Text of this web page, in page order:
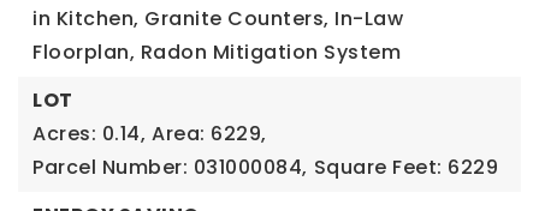
in Kitchen, Granite Counters, In-Law
Floorplan, Radon Mitigation System
LOT
Acres: 0.14, Area: 6229,
Parcel Number: 031000084, Square Feet: 6229